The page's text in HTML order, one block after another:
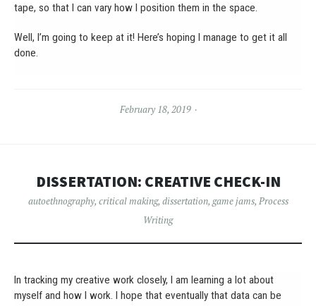
tape, so that I can vary how I position them in the space.
Well, I’m going to keep at it! Here’s hoping I manage to get it all
done.
February 18, 2019
DISSERTATION: CREATIVE CHECK-IN
autoethnography, critical making, dissertation, game jams, Process
Writing
In tracking my creative work closely, I am learning a lot about
myself and how I work. I hope that eventually that data can be